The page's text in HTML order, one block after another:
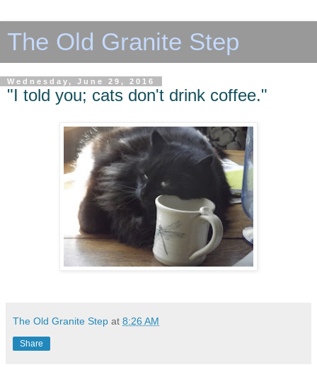
The Old Granite Step
Wednesday, June 29, 2016
"I told you; cats don't drink coffee."
The Old Granite Step at 8:26 AM
Share